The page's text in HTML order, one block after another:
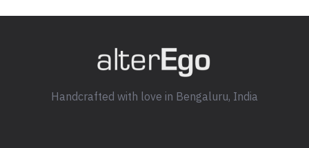
Handcrafted with love in Bengaluru, India